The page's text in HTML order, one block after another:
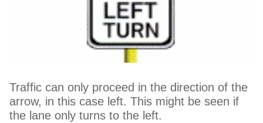
Traffic can only proceed in the direction of the
arrow, in this case left. This might be seen if
the lane only turns to the left.